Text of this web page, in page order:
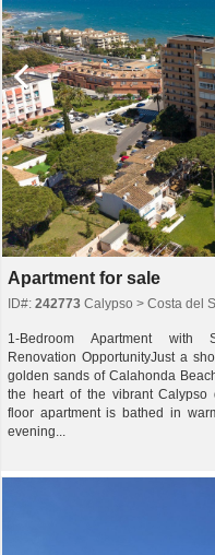
Apartment for sale
ID#: 242773 Calypso > Costa del
1-Bedroom Apartment
Renovation OpportunityJust a
golden sands of Calahonda
the heart of the vibrant Calypso
floor apartment is bathed in
evening...